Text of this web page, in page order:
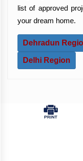
list of approved
your dream home.
Dehradun
Delhi Region